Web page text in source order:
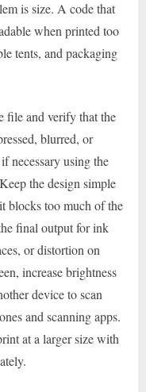
is size. A code that
when printed too
tents, and packaging
file and verify that the
blurred, or
necessary using the
the design simple
blocks too much of the
final output for ink
or distortion on
increase brightness
device to scan
and scanning apps.
at a larger size with